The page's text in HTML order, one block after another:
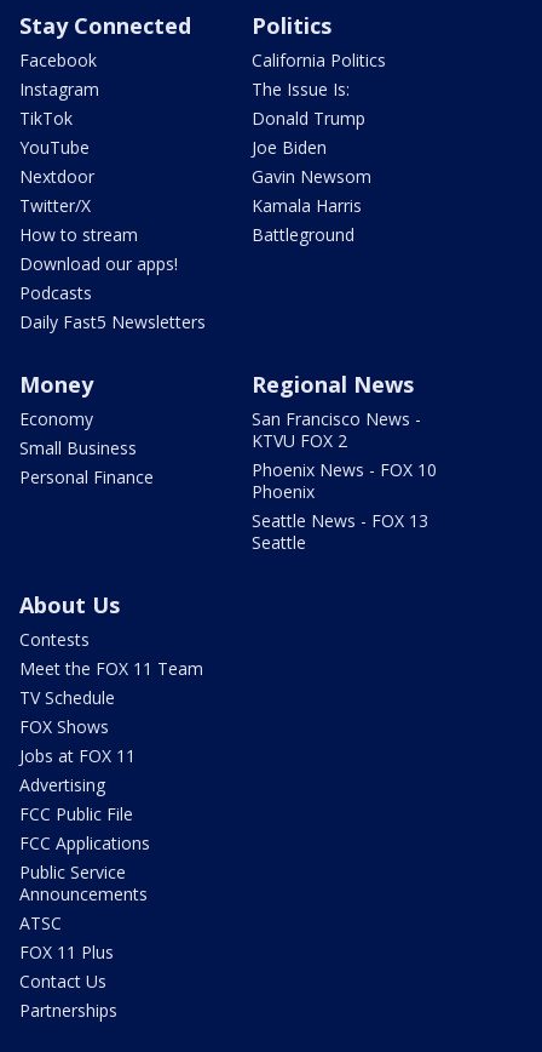
Stay Connected
Facebook
Instagram
TikTok
YouTube
Nextdoor
Twitter/X
How to stream
Download our apps!
Podcasts
Daily Fast5 Newsletters
Politics
California Politics
The Issue Is:
Donald Trump
Joe Biden
Gavin Newsom
Kamala Harris
Battleground
Money
Economy
Small Business
Personal Finance
Regional News
San Francisco News -
KTVU FOX 2
Phoenix News - FOX 10
Phoenix
Seattle News - FOX 13
Seattle
About Us
Contests
Meet the FOX 11 Team
TV Schedule
FOX Shows
Jobs at FOX 11
Advertising
FCC Public File
FCC Applications
Public Service
Announcements
ATSC
FOX 11 Plus
Contact Us
Partnerships